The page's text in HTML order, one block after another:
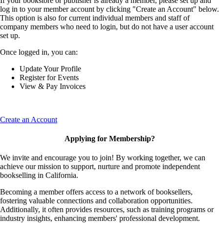
log in to your member account by clicking "Create an Account" below.
This option is also for current individual members and staff of
company members who need to login, but do not have a user account
set up.
Once logged in, you can:
Update Your Profile
Register for Events
View & Pay Invoices
Create an Account
Applying for Membership?
We invite and encourage you to join! By working together, we can
achieve our mission to support, nurture and promote independent
bookselling in California.
Becoming a member offers access to a network of booksellers,
fostering valuable connections and collaboration opportunities.
Additionally, it often provides resources, such as training programs or
industry insights, enhancing members' professional development.